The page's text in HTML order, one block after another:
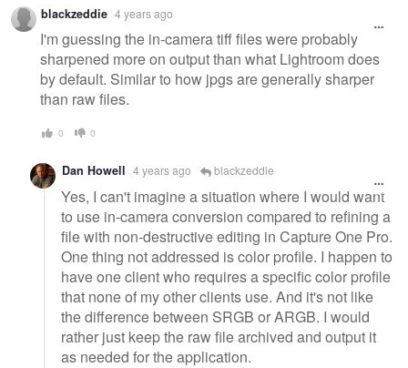
blackzeddie 4 years ago
I'm guessing the in-camera tiff files were probably
sharpened more on output than what Lightroom does
by default. Similar to how jpgs are generally sharper
than raw files.
0 0
Dan Howell 4 years ago blackzeddie
Yes, I can't imagine a situation where I would want
to use in-camera conversion compared to refining a
file with non-destructive editing in Capture One Pro.
One thing not addressed is color profile. I happen to
have one client who requires a specific color profile
that none of my other clients use. And it's not like
the difference between SRGB or ARGB. I would
rather just keep the raw file archived and output it
as needed for the application.